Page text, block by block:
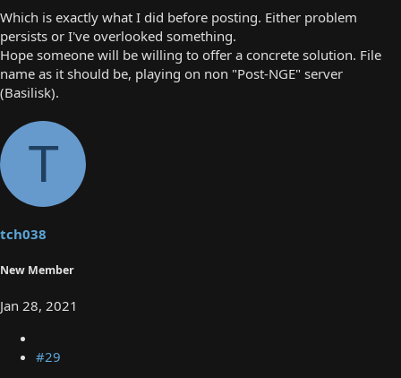
Which is exactly what I did before posting. Either problem
persists or I've overlooked something.
Hope someone will be willing to offer a concrete solution. File
name as it should be, playing on non "Post-NGE" server
(Basilisk).
T
tch038
New Member
Jan 28, 2021
#29